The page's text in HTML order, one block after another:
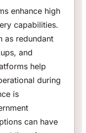
enhance high
capabilities.
as redundant
and
help
during
is
can have